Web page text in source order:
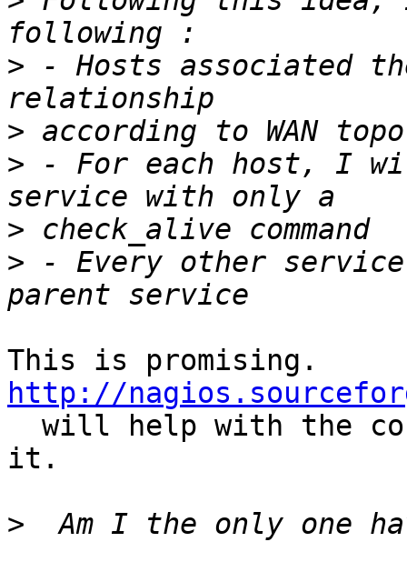
> - Hosts associated
>
> - For each host, I
>
> - Every other
http://
it.
>